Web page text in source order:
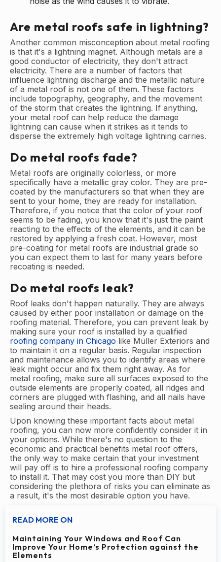
Are metal roofs safe in lightning?
Another common misconception about metal roofing
is that it's a lightning magnet. Although metals are a
good conductor of electricity, they don't attract
electricity. There are a number of factors that
influence lightning discharge and the metallic nature
of a metal roof is not one of them. These factors
include topography, geography, and the movement
of the storm that creates the lightning. If anything,
your metal roof can help reduce the damage
lightning can cause when it strikes as it tends to
disperse the extremely high voltage lightning carries.
Do metal roofs fade?
Metal roofs are originally colorless, or more
specifically have a metallic gray color. They are pre-
coated by the manufacturers so that when they are
sent to your home, they are ready for installation.
Therefore, if you notice that the color of your roof
seems to be fading, you know that it's just the paint
reacting to the effects of the elements, and it can be
restored by applying a fresh coat. However, most
pre-coating for metal roofs are industrial grade so
you can expect them to last for many years before
recoating is needed.
Do metal roofs leak?
Roof leaks don't happen naturally. They are always
caused by either poor installation or damage on the
roofing material. Therefore, you can prevent leak by
making sure your roof is installed by a qualified
roofing company in Chicago like Muller Exteriors and
to maintain it on a regular basis. Regular inspection
and maintenance allows you to identify areas where
leak might occur and fix them right away. As for
metal roofing, make sure all surfaces exposed to the
outside elements are properly coated, all ridges and
corners are plugged with flashing, and all nails have
sealing around their heads.
Upon knowing these important facts about metal
roofing, you can now more confidently consider it in
your options. While there's no question to the
economic and practical benefits metal roof offers,
the only way to make certain that your investment
will pay off is to hire a professional roofing company
to install it. That may cost you more than DIY but
considering the plethora of risks you can eliminate as
a result, it's the most desirable option you have.
READ MORE ON
Maintaining Your Windows and Roof Can
Improve Your Home’s Protection against the
Elements